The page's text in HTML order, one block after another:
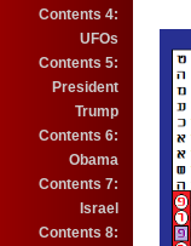
Contents 4:
UFOs
Contents 5:
President
Trump
Contents 6:
Obama
Contents 7:
Israel
Contents 8: